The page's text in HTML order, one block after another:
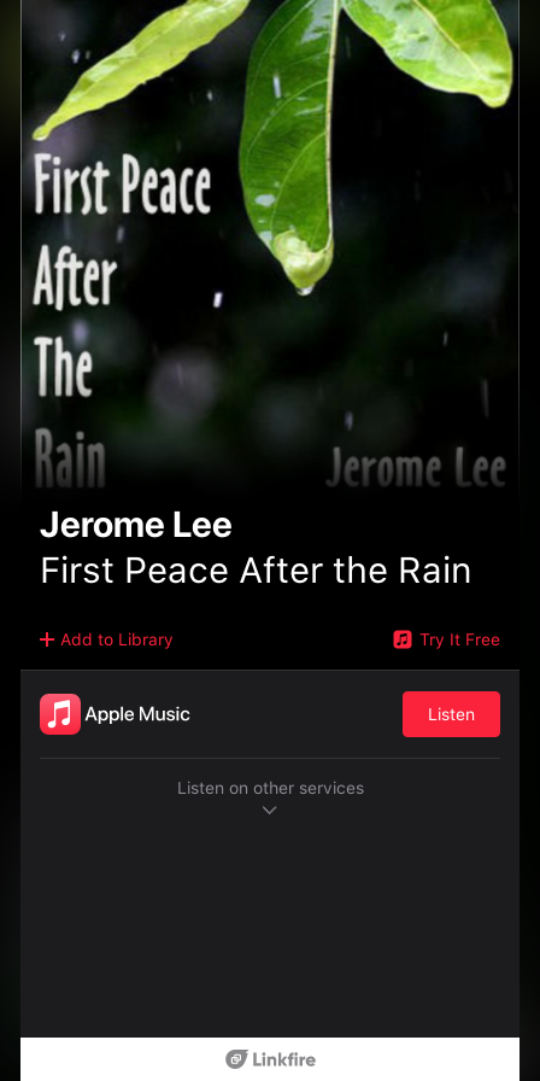
Jerome Lee
First Peace After the Rain
Add to Library Try It Free
Listen
Listen on other services